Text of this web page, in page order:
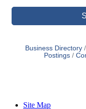
Business Directory
Postings
Site Map